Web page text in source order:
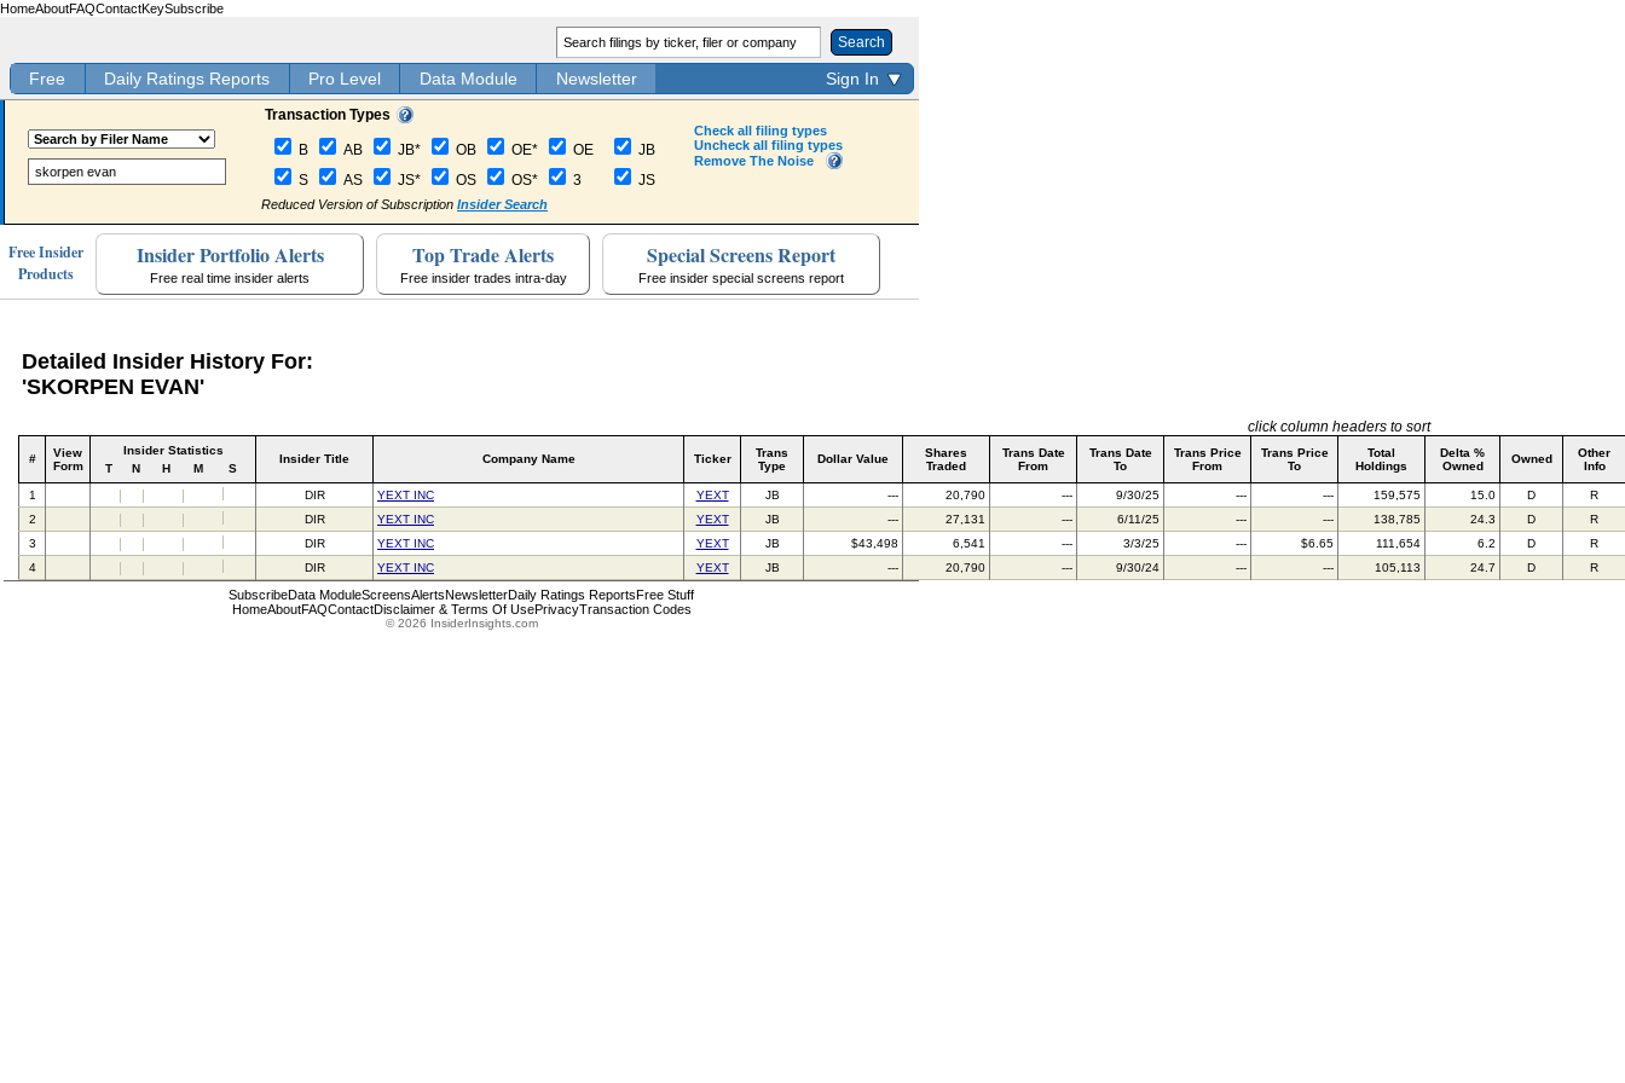
HomeAboutFAQContactKeySubscribe
Search
Free Daily Ratings Reports Pro Level Data Module Newsletter Sign In
Transaction Types
B AB JB* OB OE*
OE
S
AS JS* OS OS* 3
JB
JS
Reduced Version of Subscription Insider Search
Check all filing types
Uncheck all filing types
Remove The Noise
Free Insider
Products
Insider Portfolio Alerts
Free real time insider alerts
Top Trade Alerts
Free insider trades intra-day
Special Screens Report
Free insider special screens report
Detailed Insider History For:
'SKORPEN EVAN'
click column headers to sort
#
View
Form
Insider Statistics
T
N H M S
Insider Title Company Name Ticker
Trans
Type
Dollar Value
Shares
Traded
Trans Date
From
Trans Date
To
Trans Price
From
Trans Price
To
Total
Holdings
Delta %
Owned
Owned
Other
Info
1 DIR YEXT INC YEXT JB --- 20,790 --- 9/30/25 --- --- 159,575 15.0 D
R
2
DIR YEXT INC YEXT JB --- 27,131 --- 6/11/25 --- --- 138,785 24.3 D
R
3
DIR YEXT INC YEXT JB $43,498 6,541 --- 3/3/25 --- $6.65 111,654 6.2 D
R
4
DIR YEXT INC YEXT JB --- 20,790 --- 9/30/24 --- --- 105,113 24.7 D R
SubscribeData ModuleScreensAlertsNewsletterDaily Ratings Reports Free Stuff
HomeAboutFAQContactDisclaimer & Terms Of UsePrivacyTransaction Codes
© 2026 InsiderInsights.com